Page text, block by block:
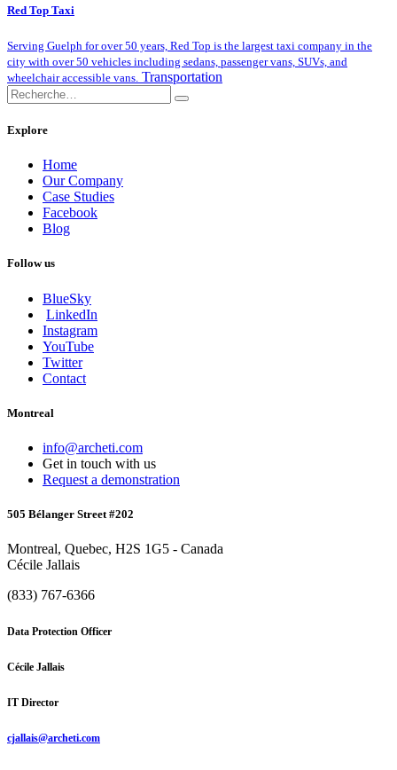
Red Top Taxi
Serving Guelph for over 50 years, Red Top is the largest taxi company in the
city with over 50 vehicles including sedans, passenger vans, SUVs, and
wheelchair accessible vans. Transportation
Explore
Home
Our Company
Case Studies
Facebook
Blog
Follow us
BlueSky
LinkedIn
Instagram
YouTube
Twitter
Contact
Montreal
info@archeti.com
Get in touch with us
Request a demonstration
505 Bélanger Street #202
Montreal, Quebec, H2S 1G5 - Canada
Cécile Jallais
(833) 767-6366
Data Protection Officer
Cécile Jallais
IT Director
cjallais@archeti.com